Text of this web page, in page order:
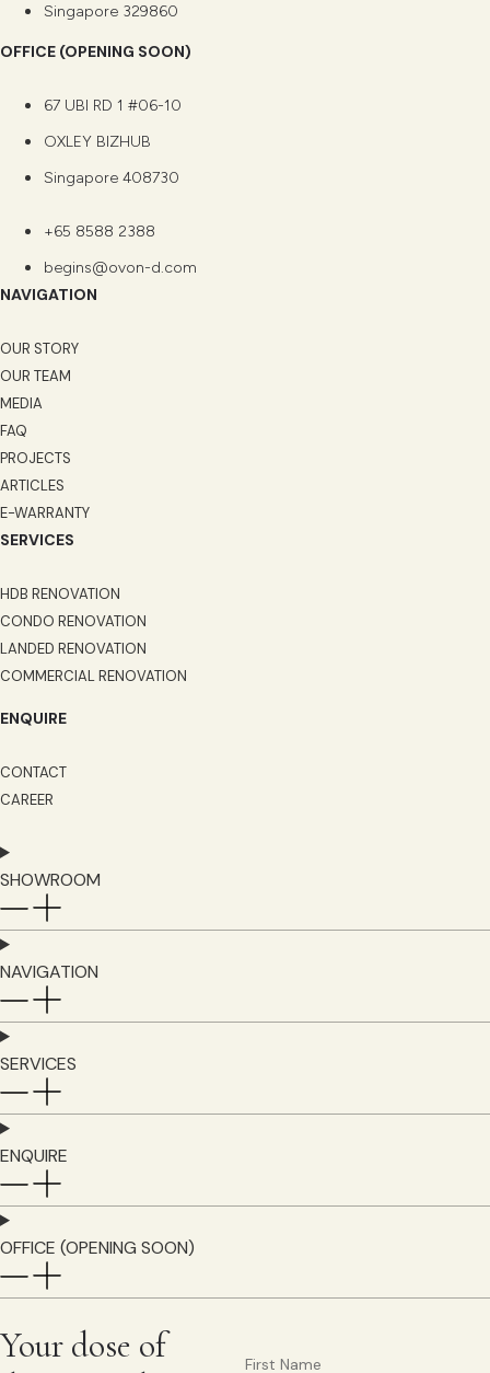
Singapore 329860
OFFICE (OPENING SOON)
67 UBI RD 1 #06-10
OXLEY BIZHUB
Singapore 408730
+65 8588 2388
begins@ovon-d.com
NAVIGATION
OUR STORY
OUR TEAM
MEDIA
FAQ
PROJECTS
ARTICLES
E-WARRANTY
SERVICES
HDB RENOVATION
CONDO RENOVATION
LANDED RENOVATION
COMMERCIAL RENOVATION
ENQUIRE
CONTACT
CAREER
SHOWROOM
NAVIGATION
SERVICES
ENQUIRE
OFFICE (OPENING SOON)
Your dose of